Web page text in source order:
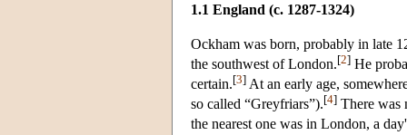
1.1 England (c. 1287-1324)
Ockham was born, probably in late
the southwest of London.[2] He
certain.[3] At an early age,
so called “Greyfriars”).[4] There was
the nearest one was in London, a